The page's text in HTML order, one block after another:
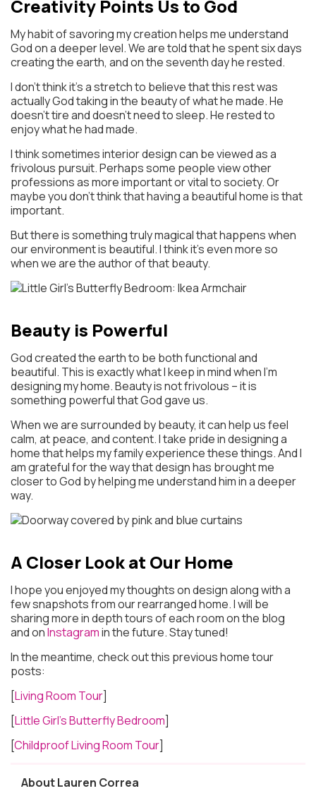
Creativity Points Us to God
My habit of savoring my creation helps me understand
God on a deeper level. We are told that he spent six days
creating the earth, and on the seventh day he rested.
I don’t think it’s a stretch to believe that this rest was
actually God taking in the beauty of what he made. He
doesn’t tire and doesn’t need to sleep. He rested to
enjoy what he had made.
I think sometimes interior design can be viewed as a
frivolous pursuit. Perhaps some people view other
professions as more important or vital to society. Or
maybe you don’t think that having a beautiful home is that
important.
But there is something truly magical that happens when
our environment is beautiful. I think it’s even more so
when we are the author of that beauty.
Beauty is Powerful
God created the earth to be both functional and
beautiful. This is exactly what I keep in mind when I’m
designing my home. Beauty is not frivolous – it is
something powerful that God gave us.
When we are surrounded by beauty, it can help us feel
calm, at peace, and content. I take pride in designing a
home that helps my family experience these things. And I
am grateful for the way that design has brought me
closer to God by helping me understand him in a deeper
way.
A Closer Look at Our Home
I hope you enjoyed my thoughts on design along with a
few snapshots from our rearranged home. I will be
sharing more in depth tours of each room on the blog
and onInstagramin the future. Stay tuned!
In the meantime, check out this previous home tour
posts:
[Living Room Tour]
[Little Girl’s Butterfly Bedroom]
[Childproof Living Room Tour]
About Lauren Correa